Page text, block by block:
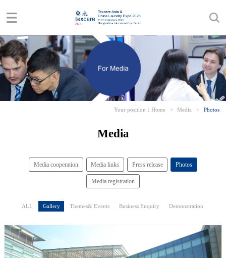
Your position： Home > Media > Photos
Media
Media cooperation Media links Press release Photos
Media registration
ALL Gallery Themes& Events Business Enquiry Demonstration